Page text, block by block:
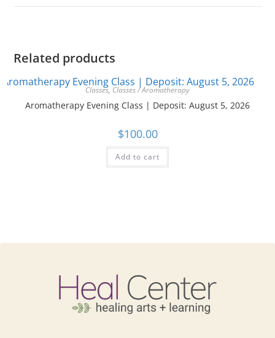
Related products
Classes, Classes / Aromatherapy
Aromatherapy Evening Class | Deposit: August 5, 2026
$100.00
Add to cart